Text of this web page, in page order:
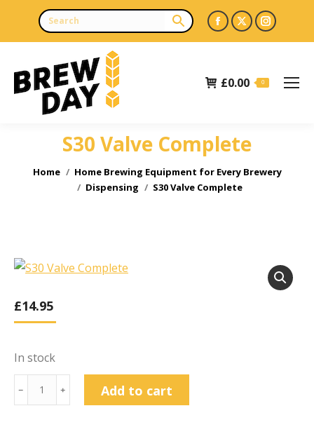
Facebook
page
in
X
page
in
page
£0.00 0
S30 Valve Complete
You are here:
Home
Home Brewing Equipment for Every Brewery
Dispensing
S30 Valve Complete
£14.95
In stock
Valve
﹣ ﹢ Add to cart